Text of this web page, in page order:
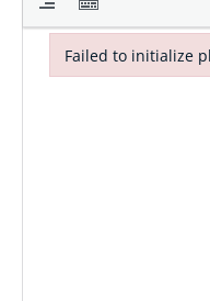
Failed to initialize
Failed to initialize